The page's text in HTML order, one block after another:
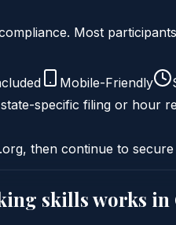
Most
Mobile-Friendly
specific filing or hour
then continue to
skillsworks in